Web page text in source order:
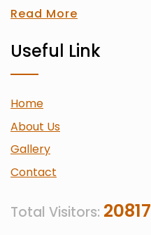
Read More
Useful Link
Home
About Us
Gallery
Contact
Total Visitors: 20817